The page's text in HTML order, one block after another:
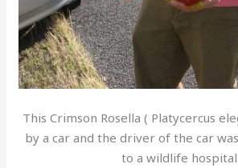
This Crimson Rosella ( Platycercus
by a car and the driver of the car
to a wildlife hospital.